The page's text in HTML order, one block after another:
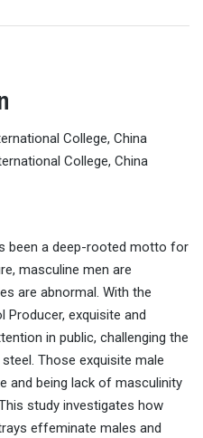
College, China
College, China
been a deep-rooted motto for
masculine men are
are abnormal. With the
Producer, exquisite and
in public, challenging the
Those exquisite male
and being lack of masculinity
study investigates how
effeminate males and